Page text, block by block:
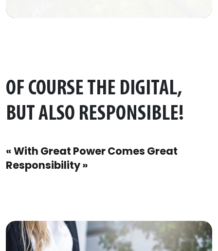
OF COURSE THE DIGITAL,
BUT ALSO RESPONSIBLE!
« With Great Power Comes Great
Responsibility »